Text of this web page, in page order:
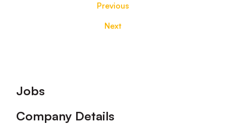
Previous
Next
Footer
Jobs
Company Details